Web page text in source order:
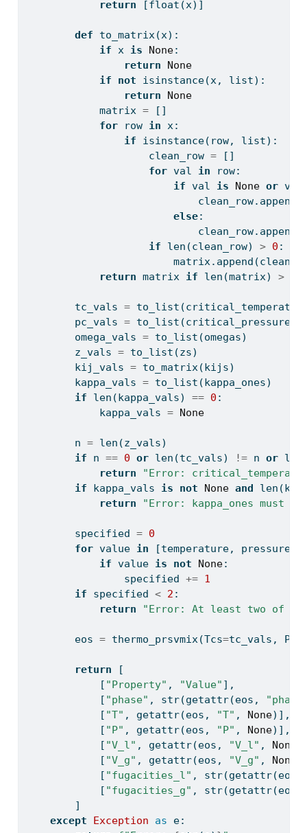
return [float (x)]
def to_matrix(x):
if x is None:
return
None
if
not isinstance(x, list):
return
None
            matrix
= []
for row in x:
if
isinstance(row, list):
                    clean_row
= []
for val in row:
if val is None or
                            clean_row.append(
else:
                            clean_row.append(
if
len (clean_row) > 0 :
return matrix if len (matrix) >
        tc_vals
=
        pc_vals
= to_list(critical_pressures)
        omega_vals
= to_list(omegas)
        z_vals
= to_list(zs)
        kij_vals
= to_matrix(kijs)
        kappa_vals
= to_list(kappa_ones)
if
len (kappa_vals) == 0 :
            kappa_vals
= None
        n
= len (z_vals)
if n == 0 or len (tc_vals) != n or len
return
"Error:
if kappa_vals is not None and len
return
"Error: kappa_ones must
        specified
= 0
for value in [temperature, pressure,
if value is not None:
                specified
+= 1
if specified < 2 :
return
"Error: At least two of
        eos
= thermo_prsvmix(Tcs=tc_vals, Pcs
return [
            [
"Property" , "Value" ],
            [
"phase" , str(getattr(eos,
            [
"T" , getattr(eos, "T" , None)],
            [
"P" , getattr(eos, "P" , None)],
            [
"V_l" , getattr(eos, "V_l" , None
            [
"V_g" , getattr(eos, "V_g" , None
            [
"fugacities_l" , str(getattr
            [
"fugacities_g" , str(getattr
        ]
except
Exception as e: